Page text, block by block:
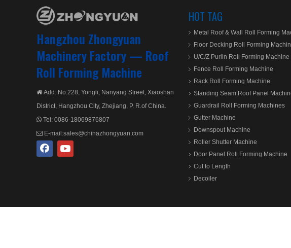
Hangzhou Zhongyuan
Machinery Factory — Roof
Roll Forming Machine
Add: No.228, Yongli, Nanyang Street, Xiaoshan
District, Hangzhou City, Zhejiang, P. R.of China.
 Tel: 0086-18069876807
 E-mail:sales@chinazhongyuan.com
HOT TAG
Metal Roof & Wall Roll Forming
Floor Decking Roll Forming
U/C/Z Purlin Roll Forming Machine
Fence Roll Forming Machine
Rack Roll Forming Machine
Standing Seam Roof Panel
Guardrail Roll Forming Machines
Gutter Machine
Downspout Machine
Roller Shutter Machine
Door Panel Roll Forming Machine
Cut to Length
Decoiler